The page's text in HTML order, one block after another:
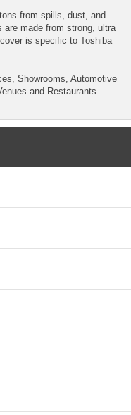
from spills, dust, and
are made from strong, ultra
is specific to Toshiba
Showrooms, Automotive
and Restaurants.